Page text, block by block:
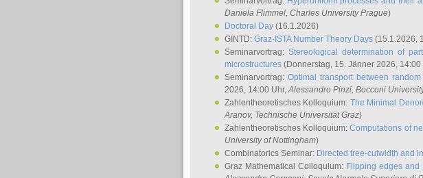
Daniela Flimmel, Charles University Prague)
Doctoral Day (16.1.2026)
GINTD: Graz-ISTA Number Theory Days (15.1.2026,
Seminarvortrag: Stereological determination of
microstructures (Donnerstag, 15. Jänner 2026, 14:00
Seminarvortrag: Optimal transport between
2026, 14:00 Uhr,Alessandro Pinzi, Bocconi
Zahlentheoretisches Kolloquium: The Minimal
Aranov, Technische Universität Graz)
Zahlentheoretisches Kolloquium:Computations of
University of Nottingham)
Combinatorics Seminar: Directed tree-cutwidth and
Graz Mathematical Colloquium: Flipping edges